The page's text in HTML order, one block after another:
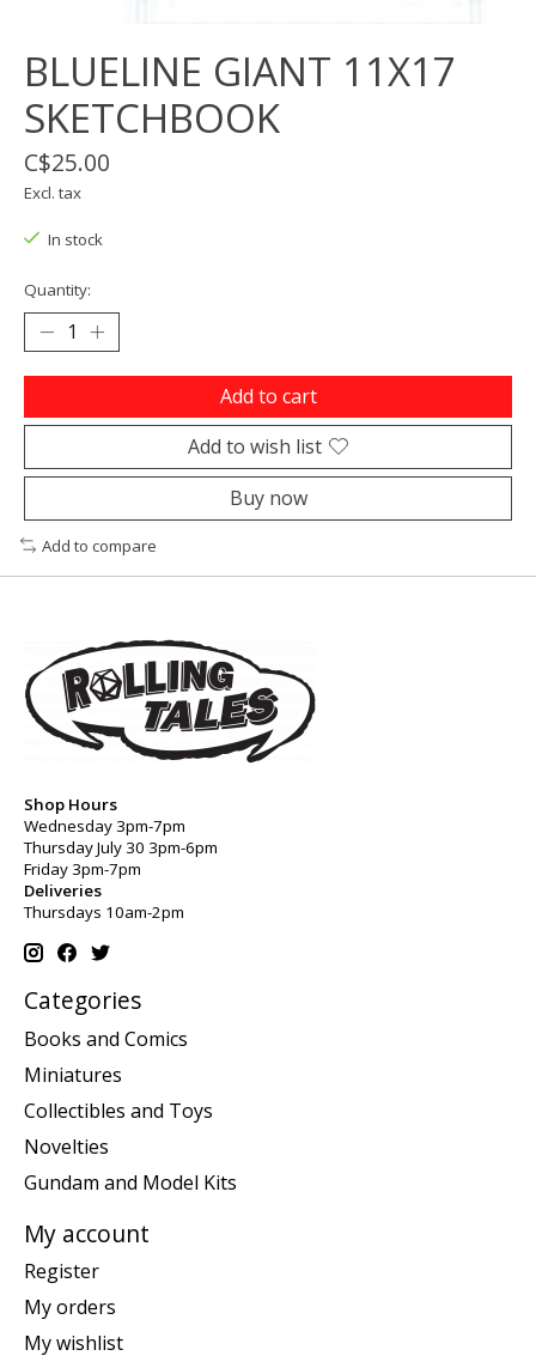
BLUELINE GIANT 11X17
SKETCHBOOK
C$25.00
Excl. tax
In stock
Quantity:
Add to cart
Add to wish list
Buy now
Add to compare
Shop Hours
Wednesday 3pm-7pm
Thursday July 30 3pm-6pm
Friday 3pm-7pm
Deliveries
Thursdays 10am-2pm
Categories
Books and Comics
Miniatures
Collectibles and Toys
Novelties
Gundam and Model Kits
My account
Register
My orders
My wishlist